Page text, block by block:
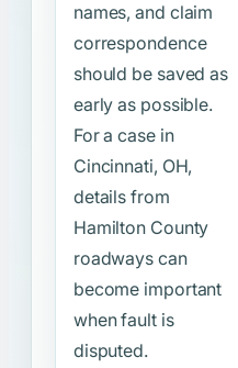
names, and claim
correspondence
should be saved as
early as possible.
For a case in
Cincinnati, OH,
details from
Hamilton County
roadways can
become important
when fault is
disputed.